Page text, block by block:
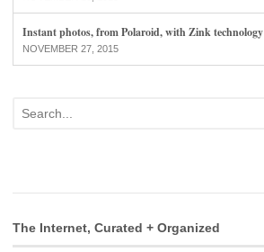
Instant photos, from Polaroid, with Zink technology
NOVEMBER 27, 2015
The Internet, Curated + Organized